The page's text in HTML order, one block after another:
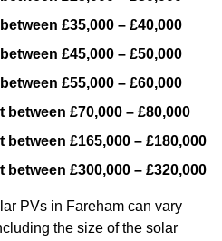
£35,000 – £40,000
£45,000 – £50,000
£55,000 – £60,000
£70,000 – £80,000
£165,000 – £180,000
£300,000 – £320,000
PVs in Fareham can vary
the size of the solar